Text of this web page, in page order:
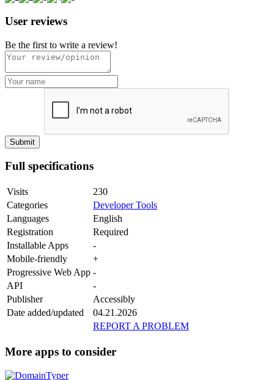
User reviews
Be the first to write a review!
Full specifications
Visits
230
Categories
Developer Tools
Languages
English
Registration
Required
Installable Apps
-
Mobile-friendly
+
Progressive Web App -
API
-
Publisher
Accessibly
Date added/updated
04.21.2026
REPORT A PROBLEM
More apps to consider